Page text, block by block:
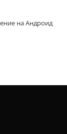
на Андроид